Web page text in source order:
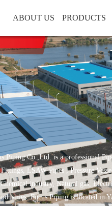
ABOUT US PRODUCTS
Piping Co.,Ltd. is a professional
LSAW Pipes , Pressure
industry, Natural gas,
Focus Piping is located in